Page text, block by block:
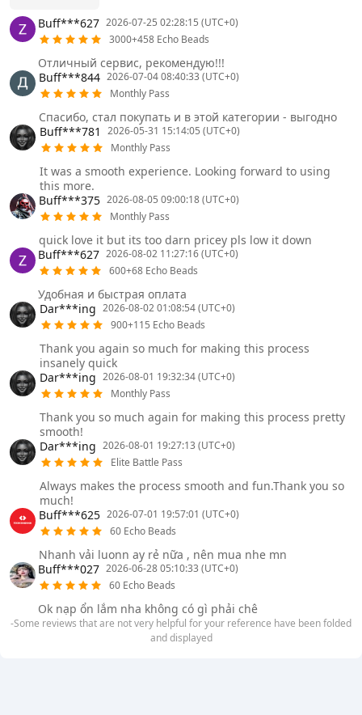
Buff***627 2026-07-25 02:28:15 (UTC+0)
3000+458 Echo Beads
Отличный сервис, рекомендую!!!
Buff***844 2026-07-04 08:40:33 (UTC+0)
Monthly Pass
Спасибо, стал покупать и в этой категории - выгодно
Buff***781
2026-05-31 15:14:05 (UTC+0)
Monthly Pass
It was a smooth experience. Looking forward to using
this more.
Buff***375 2026-08-05 09:00:18 (UTC+0)
Monthly Pass
quick love it but its too darn pricey pls low it down
Buff***627 2026-08-02 11:27:16 (UTC+0)
600+68 Echo Beads
Удобная и быстрая оплата
Dar***ing 2026-08-02 01:08:54 (UTC+0)
900+115 Echo Beads
Thank you again so much for making this process
insanely quick
Dar***ing 2026-08-01 19:32:34 (UTC+0)
Monthly Pass
Thank you so much again for making this process pretty
smooth!
Dar***ing 2026-08-01 19:27:13 (UTC+0)
Elite Battle Pass
Always makes the process smooth and fun.Thank you so
much!
Buff***625 2026-07-01 19:57:01 (UTC+0)
60 Echo Beads
Nhanh vải luonn ay rẻ nữa , nên mua nhe mn
Buff***027 2026-06-28 05:10:33 (UTC+0)
60 Echo Beads
Ok nạp ổn lắm nha không có gì phải chê
-Some reviews that are not very helpful for your reference have been folded
and displayed